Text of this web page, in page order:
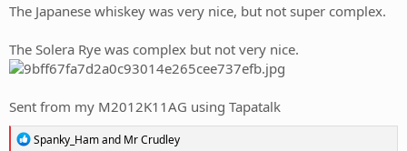
The Japanese whiskey was very nice, but not super complex.
The Solera Rye was complex but not very nice.
Sent from my M2012K11AG using Tapatalk
R
Spanky_Hamand Mr Crudley